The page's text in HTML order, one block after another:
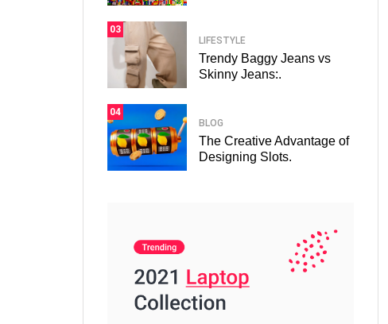
03
LIFESTYLE
Trendy Baggy Jeans vs
Skinny Jeans:.
04
BLOG
The Creative Advantage of
Designing Slots.